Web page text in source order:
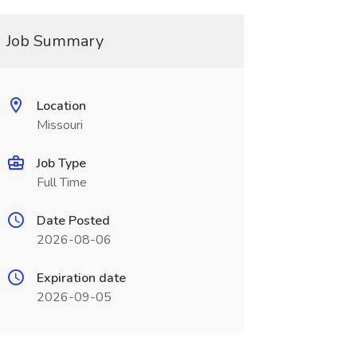
Job Summary
Location
Missouri
Job Type
Full Time
Date Posted
2026-08-06
Expiration date
2026-09-05